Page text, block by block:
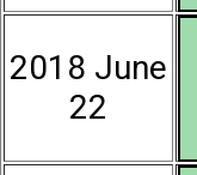
2018 June
22